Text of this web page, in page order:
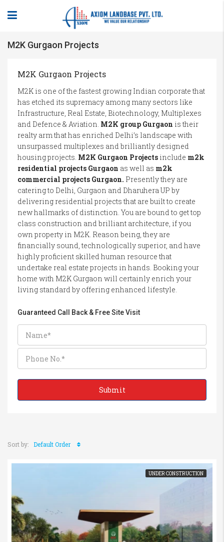
M2K Gurgaon Projects
M2K Gurgaon Projects
M2K is one of the fastest growing Indian corporate that
has etched its supremacy among many sectors like
Infrastructure, Real Estate, Biotechnology, Multiplexes
and Defence & Aviation. M2K group Gurgaon is their
realty arm that has enriched Delhi’s landscape with
unsurpassed multiplexes and brilliantly designed
housing projects. M2K Gurgaon Projects include m2k
residential projects Gurgaon as well as m2k
commercial projects Gurgaon. Presently they are
catering to Delhi, Gurgaon and Dharuhera UP by
delivering residential projects that are built to create
new hallmarks of distinction. You are bound to get top
class construction and brilliant architecture, if you
own property in M2K. Reason being, they are
financially sound, technologically superior, and have
highly proficient skilled human resource that
undertake real estate projects in hands. Booking your
home with M2K Gurgaon will certainly enrich your
living standard by offering enhanced lifestyle.
Guaranteed Call Back & Free Site Visit
Sort by: Default Order
UNDER CONSTRUCTION